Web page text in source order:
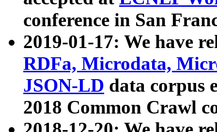
conference in San
2019-01-17: We have
RDFa, Microdata,
JSON-LD data corpus
2018 Common Crawl